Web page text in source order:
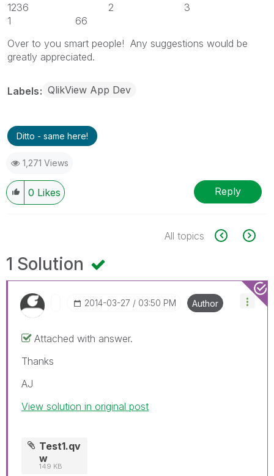
1236 2 3
1 66
Over to you smart people! Any suggestions would be
greatly appreciated.
Labels QlikView App Dev
Ditto - same here!
1,271 Views
0 Likes Reply
All topics
1 Solution
‎2014-03-27 03:50 PM Author
Attached with answer.
Thanks
AJ
View solution in original post
Test1.qv
w
149 KB